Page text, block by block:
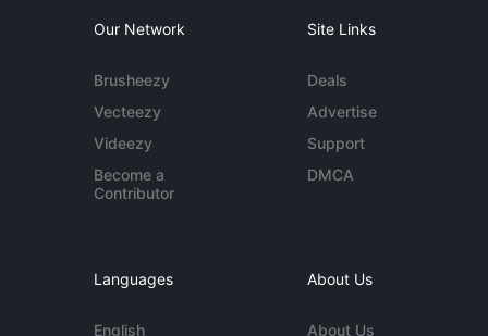
Our Network
Brusheezy
Vecteezy
Videezy
Become a
Contributor
Site Links
Deals
Advertise
Support
DMCA
Languages
English
About Us
About Us